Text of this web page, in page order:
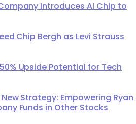
Introduces AI Chip to
Chip Bergh as Levi Strauss
Upside Potential for Tech
Strategy: Empowering Ryan
Funds in Other Stocks